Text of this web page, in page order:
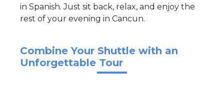
in Spanish. Just sit back, relax, and enjoy the
rest of your evening in Cancun.
Combine Your Shuttle with an
Unforgettable Tour